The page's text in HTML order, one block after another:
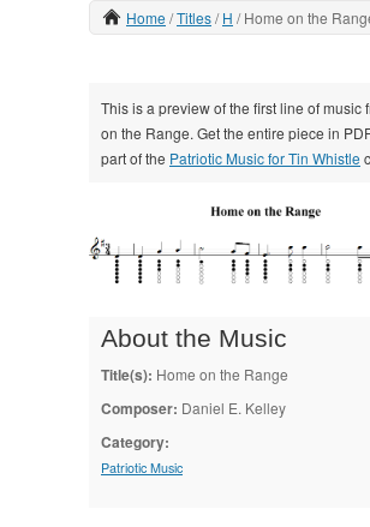
Home Titles H Home on the
This is a preview of the first line of music
on the Range. Get the entire piece in
part of the Patriotic Music for Tin Whistle
About the Music
Title(s): Home on the Range
Composer: Daniel E. Kelley
Category:
Patriotic Music